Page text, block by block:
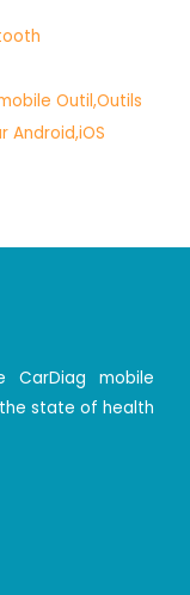
CarDiag mobile
state of health